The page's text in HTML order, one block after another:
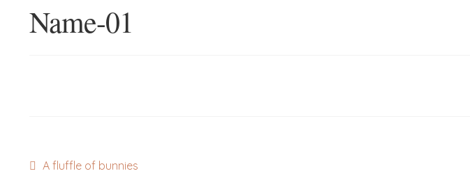
Name-01
Post
Previous
A fluffle of bunnies